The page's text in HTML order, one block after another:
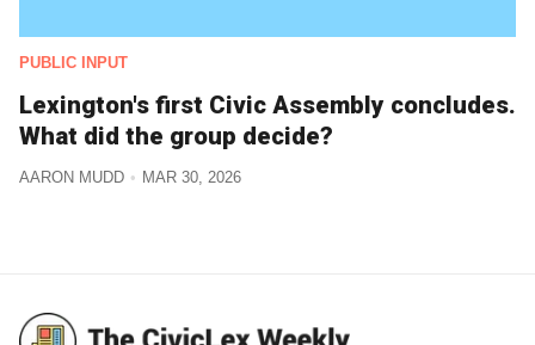
PUBLIC INPUT
Lexington's first Civic Assembly concludes.
What did the group decide?
AARON MUDD MAR 30, 2026